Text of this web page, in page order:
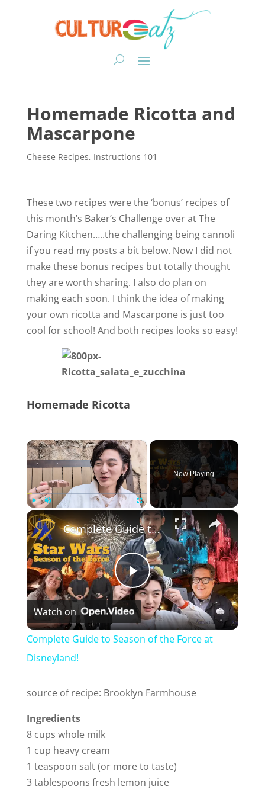
Homemade Ricotta and
Mascarpone
Cheese Recipes, Instructions 101
These two recipes were the ‘bonus’ recipes of
this month’s Baker’s Challenge over at The
Daring Kitchen…..the challenging being cannoli
if you read my posts a bit below. Now I did not
make these bonus recipes but totally thought
they are worth sharing. I also do plan on
making each soon. I think the idea of making
your own ricotta and Mascarpone is just too
cool for school! And both recipes looks so easy!
Homemade Ricotta
×
Play Fullscreen
Now Playing
×
P
l
y
i
Complete Guide to Season of the Force at Disneyland!
Watch on
Complete Guide to Season of the Force at
Disneyland!
source of recipe: Brooklyn Farmhouse
Ingredients
8 cups whole milk
1 cup heavy cream
1 teaspoon salt (or more to taste)
3 tablespoons fresh lemon juice